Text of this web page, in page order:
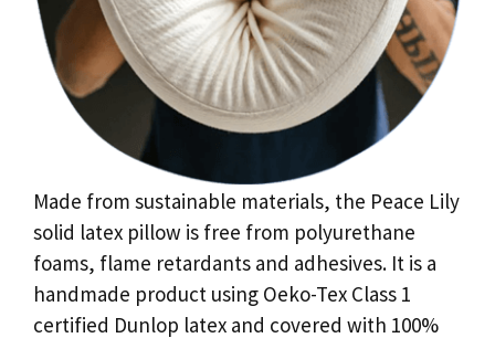
Made from sustainable materials, the Peace Lily
solid latex pillow is free from polyurethane
foams, flame retardants and adhesives. It is a
handmade product using Oeko-Tex Class 1
certified Dunlop latex and covered with 100%